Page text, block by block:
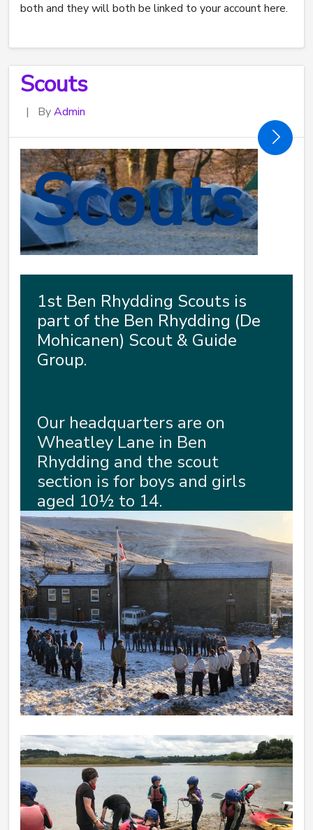
both and they will both be linked to your account here.
Scouts
| ByAdmin
Scouts
1st Ben Rhydding Scouts is
part of the Ben Rhydding (De
Mohicanen) Scout & Guide
Group.
Our headquarters are on
Wheatley Lane in Ben
Rhydding and the scout
section is for boys and girls
aged 10½ to 14.